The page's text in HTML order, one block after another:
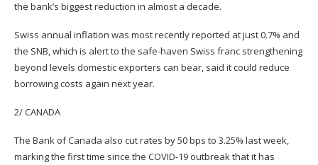
the bank’s biggest reduction in almost a decade.
Swiss annual inflation was most recently reported at just 0.7% and
the SNB, which is alert to the safe-haven Swiss franc strengthening
beyond levels domestic exporters can bear, said it could reduce
borrowing costs again next year.
2/ CANADA
The Bank of Canada also cut rates by 50 bps to 3.25% last week,
marking the first time since the COVID-19 outbreak that it has